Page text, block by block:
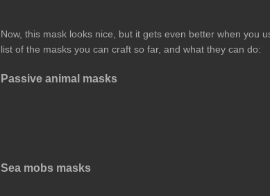
Now, this mask looks nice, but it gets even better when you
list of the masks you can craft so far, and what they can do:
Passive animal masks
Sea mobs masks